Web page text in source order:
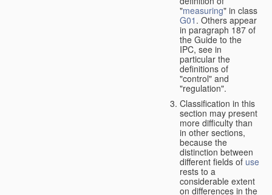
"measuring" in class
G01 . Others appear
in paragraph 187 of
the Guide to the
IPC, see in
particular the
definitions of
"control" and
"regulation".
Classification in this
section may present
more difficulty than
in other sections,
because the
distinction between
different fields of use
rests to a
considerable extent
on differences in the